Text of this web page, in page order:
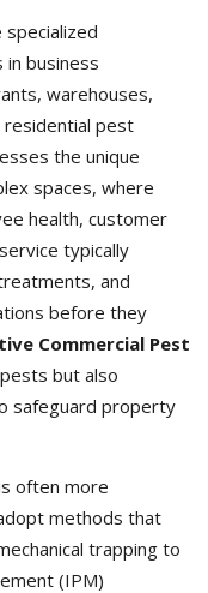
business
warehouses,
residential pest
the unique
spaces, where
health, customer
typically
and
before they
Commercial Pest
but also
safeguard property
often more
methods that
trapping to
(IPM)